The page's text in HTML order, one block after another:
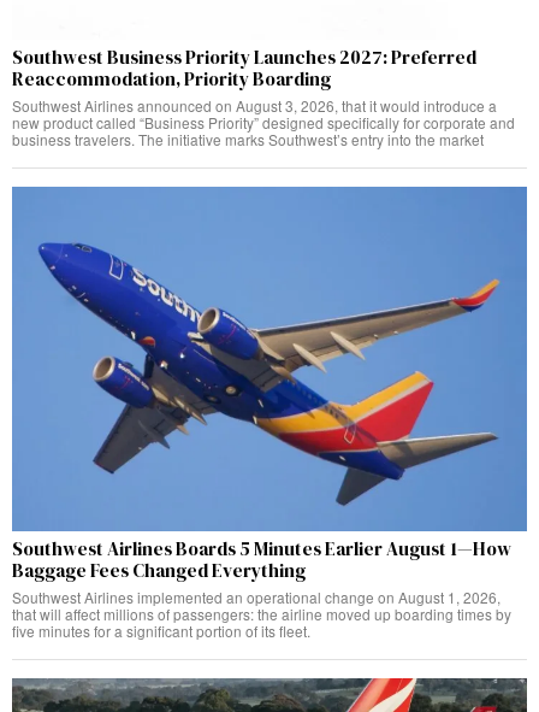
Southwest Business Priority Launches 2027: Preferred
Reaccommodation, Priority Boarding
Southwest Airlines announced on August 3, 2026, that it would introduce a
new product called “Business Priority” designed specifically for corporate and
business travelers. The initiative marks Southwest’s entry into the market
Southwest Airlines Boards 5 Minutes Earlier August 1—How
Baggage Fees Changed Everything
Southwest Airlines implemented an operational change on August 1, 2026,
that will affect millions of passengers: the airline moved up boarding times by
five minutes for a significant portion of its fleet.